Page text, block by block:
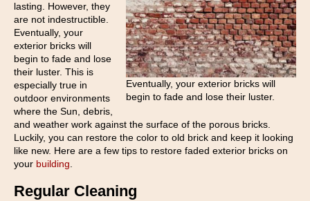
CONTACT US
Eventually, your exterior bricks will
begin to fade and lose their luster.
lasting. However, they
are not indestructible.
Eventually, your
exterior bricks will
begin to fade and lose
their luster. This is
especially true in
outdoor environments
where the Sun, debris,
and weather work against the surface of the porous bricks.
Luckily, you can restore the color to old brick and keep it looking
like new. Here are a few tips to restore faded exterior bricks on
your building
Regular Cleaning